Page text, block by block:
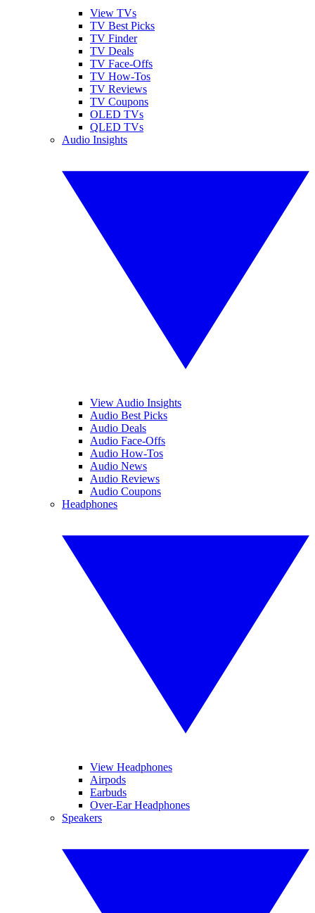
View TVs
TV Best Picks
TV Finder
TV Deals
TV Face-Offs
TV How-Tos
TV Reviews
TV Coupons
OLED TVs
QLED TVs
Audio Insights
View Audio Insights
Audio Best Picks
Audio Deals
Audio Face-Offs
Audio How-Tos
Audio News
Audio Reviews
Audio Coupons
Headphones
View Headphones
Airpods
Earbuds
Over-Ear Headphones
Speakers